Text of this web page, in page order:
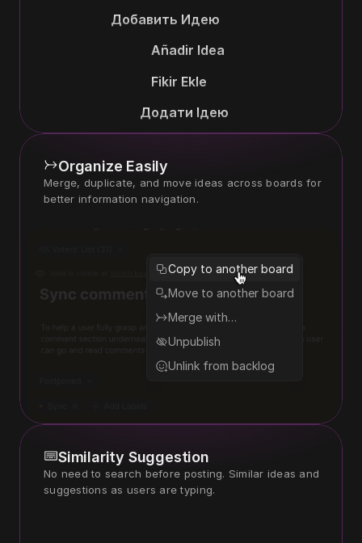
Добавить Идею
Añadir Idea
Fikir Ekle
Додати Ідею
Organize Easily
Merge, duplicate, and move ideas across boards for
better information navigation.
Copy to another board
Move to another board
Merge with…
Unpublish
Unlink from backlog
Similarity Suggestion
No need to search before posting. Similar ideas and
suggestions as users are typing.